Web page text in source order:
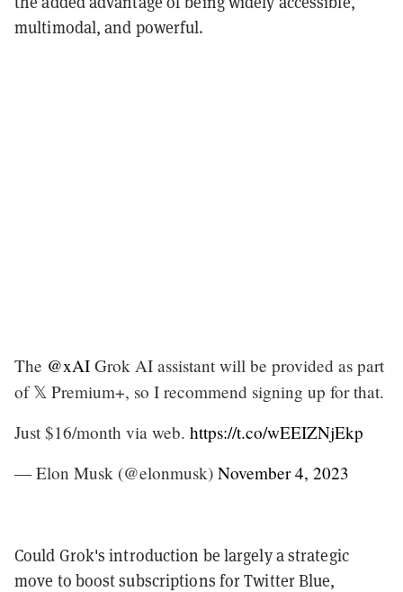
multimodal, and powerful.
The @xAI Grok AI assistant will be provided as part
of 𝕏 Premium+, so I recommend signing up for that.
Just $16/month via web. https://t.co/wEEIZNjEkp
— Elon Musk (@elonmusk) November 4, 2023
Could Grok's introduction be largely a strategic
move to boost subscriptions for Twitter Blue,